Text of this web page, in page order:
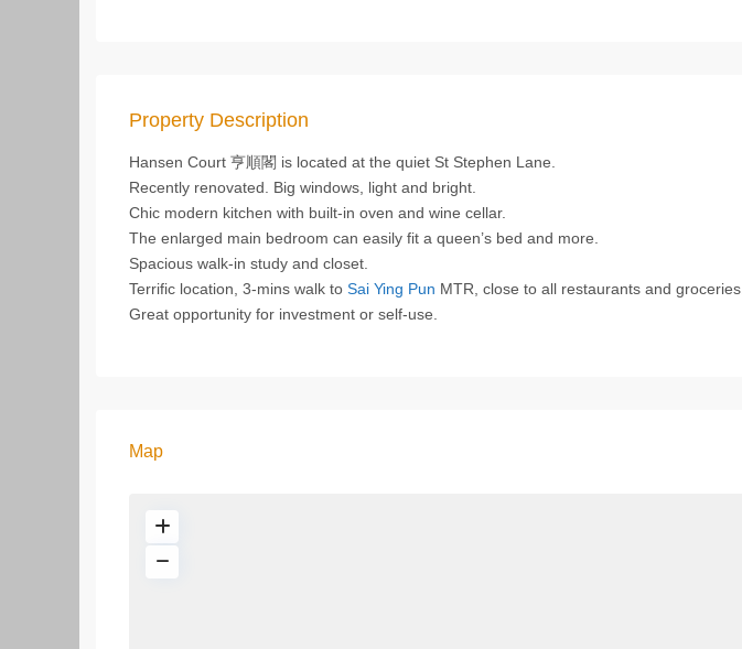
Property Description
Hansen Court 亨順閣 is located at the quiet St Stephen Lane.
Recently renovated. Big windows, light and bright.
Chic modern kitchen with built-in oven and wine cellar.
The enlarged main bedroom can easily fit a queen’s bed and more.
Spacious walk-in study and closet.
Terrific location, 3-mins walk to Sai Ying Pun MTR, close to all restaurants and groceries.
Great opportunity for investment or self-use.
Map